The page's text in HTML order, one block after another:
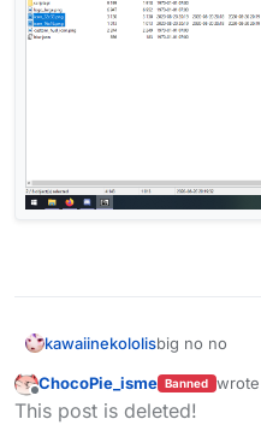
kawaiinekololisbig no no
Offline
ChocoPie_isme Banned
last
This post is deleted!